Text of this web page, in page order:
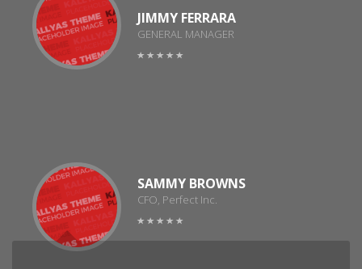
JIMMY FERRARA
GENERAL MANAGER
SAMMY BROWNS
CFO, Perfect Inc.